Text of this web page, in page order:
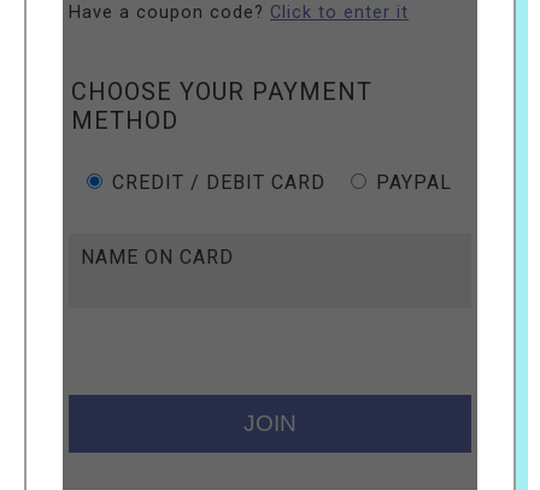
Have a coupon code? Click to enter it
CHOOSE YOUR PAYMENT
METHOD
CREDIT / DEBIT CARD PAYPAL
NAME ON CARD